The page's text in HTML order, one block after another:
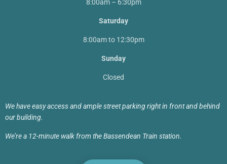
8:00am – 6:30pm
Saturday
8:00am to 12:30pm
Sunday
Closed
We have easy access and ample street parking right in front and behind
our building.
We’re a 12-minute walk from the Bassendean Train station.